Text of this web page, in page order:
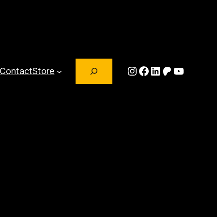
ContactStore Instagram
Facebook
LinkedIn
Patreon